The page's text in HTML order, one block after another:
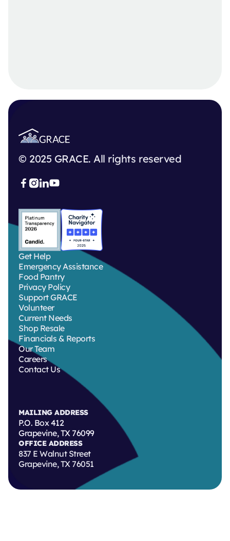
© 2025 GRACE. All rights reserved
 
Get Help
Emergency Assistance
Food Pantry
Privacy Policy
Support GRACE
Volunteer
Current Needs
Shop Resale
Financials & Reports
Our Team
Careers
Contact Us
MAILING ADDRESS
P.O. Box 412
Grapevine, TX 76099
OFFICE ADDRESS
837 E Walnut Street
Grapevine, TX 76051